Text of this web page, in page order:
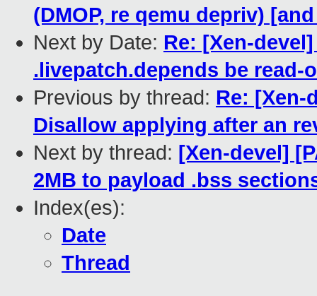
(DMOP, re qemu depriv)
Next by Date: Re: [Xen-
.livepatch.depends be read-
Previous by thread: Re: [Xen-
Disallow applying after an
Next by thread: [Xen-devel]
2MB to payload .bss
Index(es):
Date
Thread